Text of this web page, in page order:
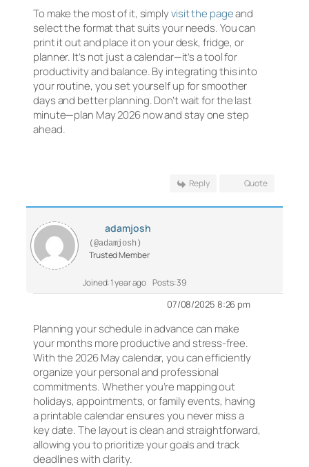
To make the most of it, simplyvisit the pageand
select the format that suits your needs. You can
print it out and place it on your desk, fridge, or
planner. It’s not just a calendar—it’s a tool for
productivity and balance. By integrating this into
your routine, you set yourself up for smoother
days and better planning. Don’t wait for the last
minute—plan May 2026 now and stay one step
ahead.
Reply Quote
adamjosh
(@adamjosh)
Trusted Member
Joined: 1 year ago Posts: 39
07/08/2025 8:26 pm
Planning your schedule in advance can make
your months more productive and stress-free.
With the 2026 May calendar, you can efficiently
organize your personal and professional
commitments. Whether you’re mapping out
holidays, appointments, or family events, having
a printable calendar ensures you never miss a
key date. The layout is clean and straightforward,
allowing you to prioritize your goals and track
deadlines with clarity.